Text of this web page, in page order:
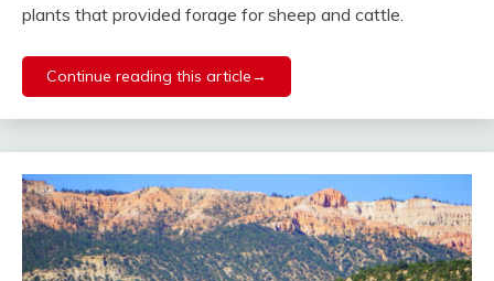
plants that provided forage for sheep and cattle.
Continue reading this article→